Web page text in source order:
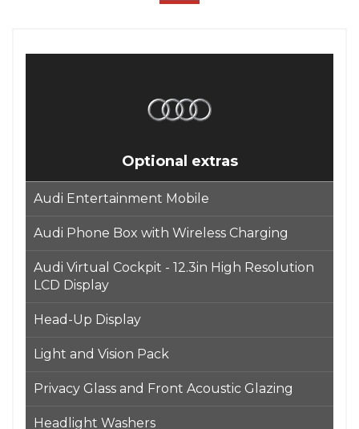
Optional extras
Audi Entertainment Mobile
Audi Phone Box with Wireless Charging
Audi Virtual Cockpit - 12.3in High Resolution
LCD Display
Head-Up Display
Light and Vision Pack
Privacy Glass and Front Acoustic Glazing
Headlight Washers